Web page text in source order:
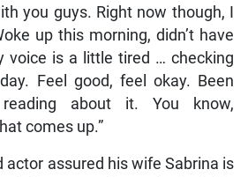
you guys. Right now though, I
up this morning, didn’t have
voice is a little tired … checking
Feel good, feel okay. Been
about it. You know,
comes up.”
actor assured his wife Sabrina is